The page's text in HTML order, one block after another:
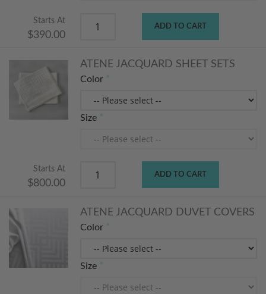
Starts At
$390.00
ADD TO CART
ATENE JACQUARD SHEET SETS
Color
Size
Starts At
$800.00
ADD TO CART
ATENE JACQUARD DUVET COVERS
Color
Size